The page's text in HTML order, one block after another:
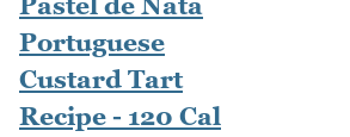
Portuguese
Custard Tart
Recipe - 120 Cal